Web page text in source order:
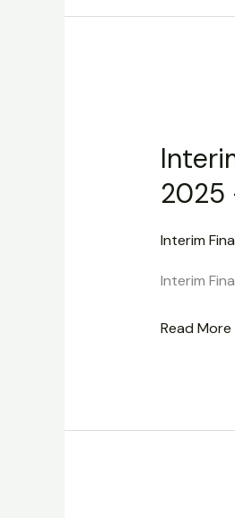
2025
Interim
Interim
Statement
2025
03
31
Read More